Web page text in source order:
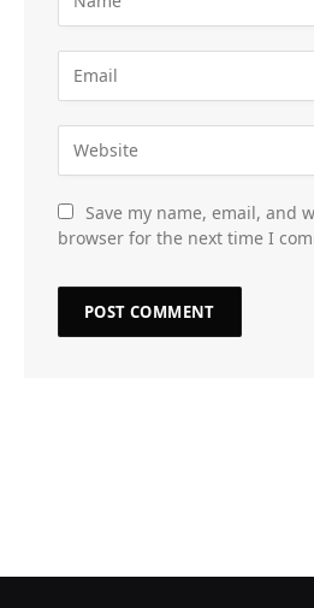
Save my name, email, and
browser for the next time I